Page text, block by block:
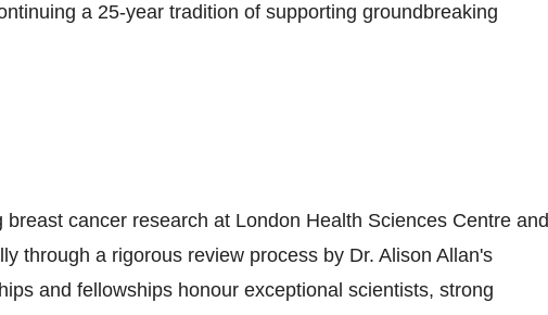
a 25-year tradition of supporting groundbreaking
cancer research at London Health Sciences Centre and
through a rigorous review process by Dr. Alison Allan's
and fellowships honour exceptional scientists, strong